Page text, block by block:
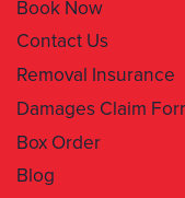
Removal Insurance
Damages Claim Form
Box Order
Blog
SERVICES